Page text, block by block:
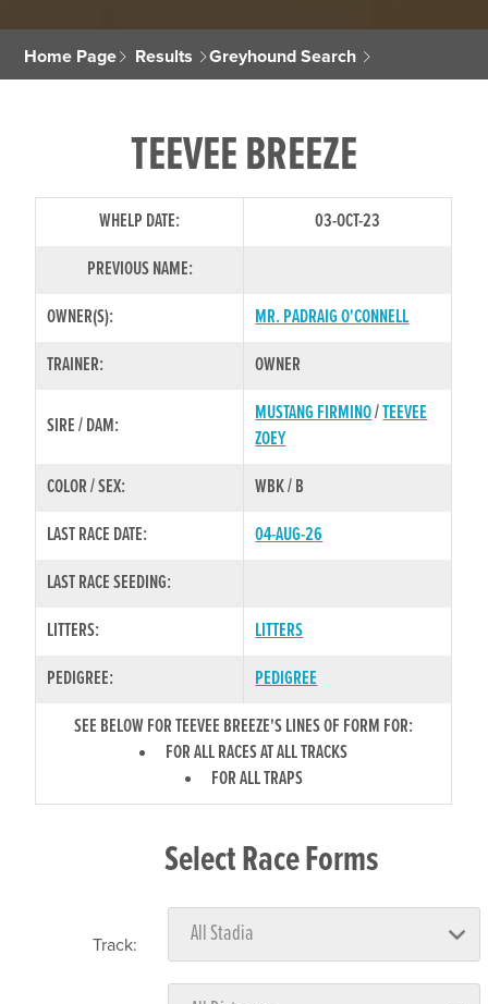
Home Page Results Greyhound Search
TEEVEE BREEZE
WHELP DATE:
03-OCT-23
PREVIOUS NAME:
OWNER(S):
MR. PADRAIG O'CONNELL
TRAINER:
OWNER
SIRE / DAM:
MUSTANG FIRMINO/TEEVEE
ZOEY
COLOR / SEX:
WBK / B
LAST RACE DATE:
04-AUG-26
LAST RACE SEEDING:
LITTERS:
LITTERS
PEDIGREE:
PEDIGREE
SEE BELOW FOR TEEVEE BREEZE'S LINES OF FORM FOR:
FOR ALL RACES AT ALL TRACKS
FOR ALL TRAPS
Select Race Forms
Track: